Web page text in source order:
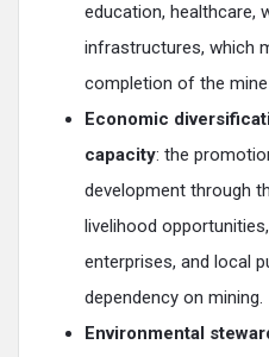
education, healthcare,
infrastructures, which
completion of the
Economic
capacity: the
development through
livelihood
enterprises, and local
dependency on mining.
Environmental